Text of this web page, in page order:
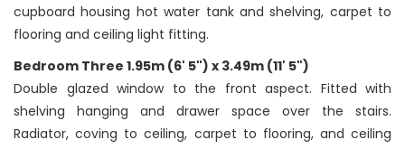
cupboard housing hot water tank and shelving, carpet to
flooring and ceiling light fitting.
Bedroom Three 1.95m (6' 5") x 3.49m (11' 5")
Double glazed window to the front aspect. Fitted with
shelving hanging and drawer space over the stairs.
Radiator, coving to ceiling, carpet to flooring, and ceiling